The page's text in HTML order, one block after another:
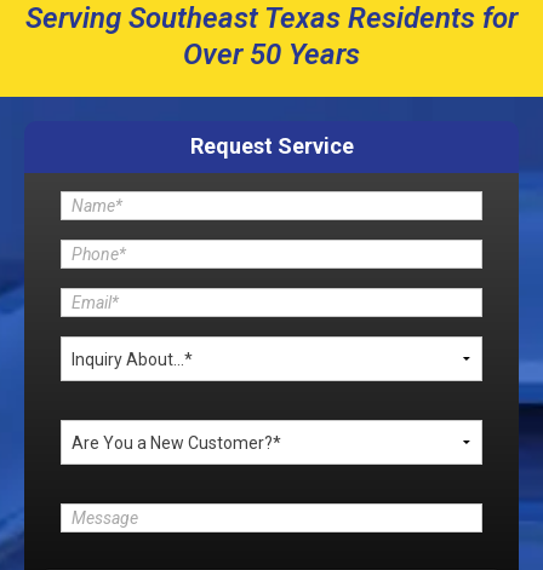
Serving Southeast Texas Residents for
Over 50 Years
Request Service